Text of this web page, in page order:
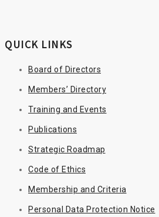
QUICK LINKS
Board of Directors
Members’ Directory
Training and Events
Publications
Strategic Roadmap
Code of Ethics
Membership and Criteria
Personal Data Protection Notice